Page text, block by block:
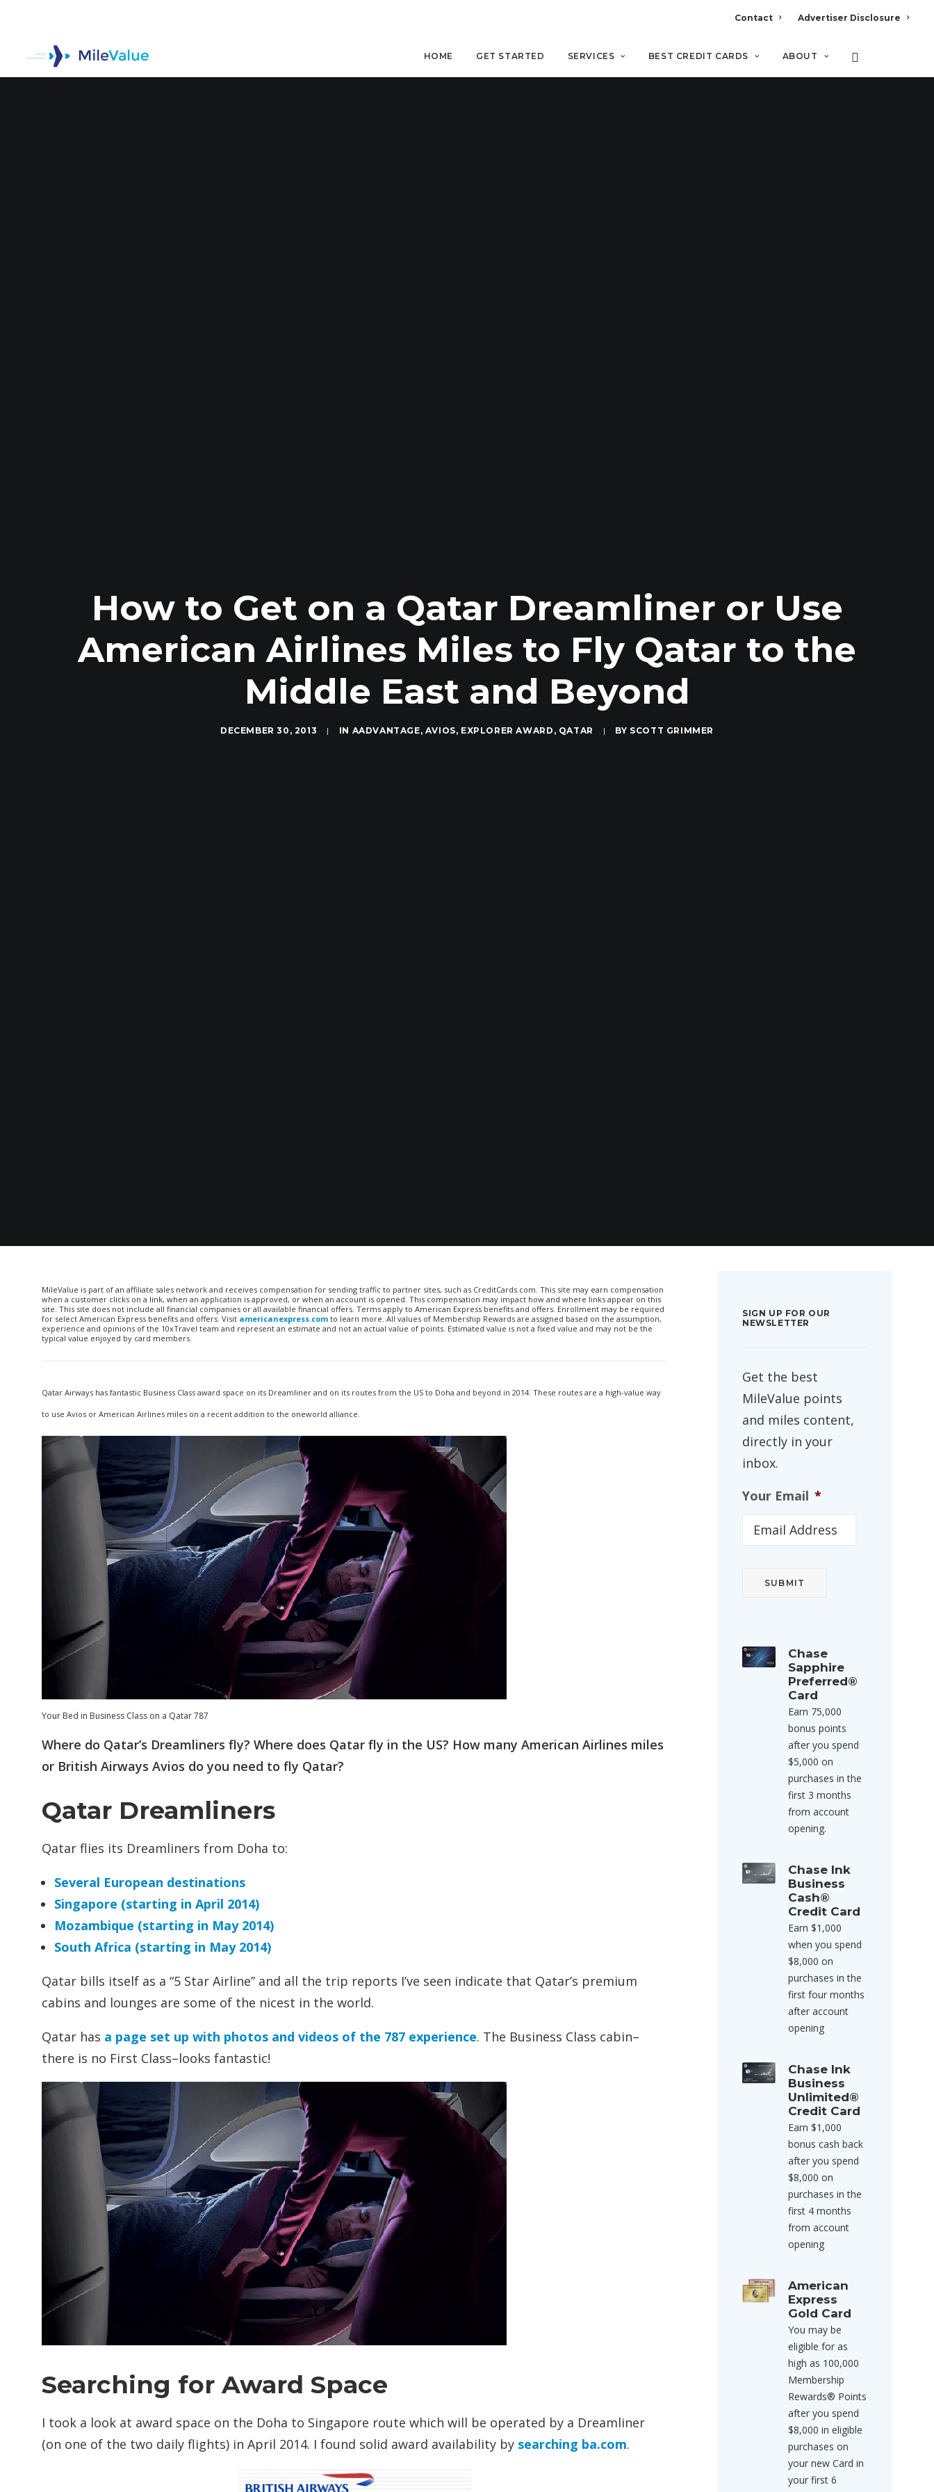
Contact Advertiser Disclosure
HOME GET STARTED SERVICES BEST CREDIT CARDS ABOUT
How to Get on a Qatar Dreamliner or Use
American Airlines Miles to Fly Qatar to the
Middle East and Beyond
DECEMBER 30, 2013 | IN AADVANTAGE, AVIOS, EXPLORER AWARD , QATAR | BY SCOTT GRIMMER
MileValue is part of an affiliate sales network and receives compensation for sending traffic to partner sites, such as CreditCards.com. This site may earn compensation
when a customer clicks on a link, when an application is approved, or when an account is opened. This compensation may impact how and where links appear on this
site. This site does not include all financial companies or all available financial offers. Terms apply to American Express benefits and offers. Enrollment may be required
for select American Express benefits and offers. Visit americanexpress.com to learn more. All values of Membership Rewards are assigned based on the assumption,
experience and opinions of the 10xTravel team and represent an estimate and not an actual value of points. Estimated value is not a fixed value and may not be the
typical value enjoyed by card members.
Qatar Airways has fantastic Business Class award space on its Dreamliner and on its routes from the US to Doha and beyond in 2014. These routes are a high-value way
to use Avios or American Airlines miles on a recent addition to the oneworld alliance.
Your Bed in Business Class on a Qatar 787
Where do Qatar’s Dreamliners fly? Where does Qatar fly in the US? How many American Airlines miles
or British Airways Avios do you need to fly Qatar?
Qatar Dreamliners
Qatar flies its Dreamliners from Doha to:
Several European destinations
Singapore (starting in April 2014)
Mozambique (starting in May 2014)
South Africa (starting in May 2014)
Qatar bills itself as a “5 Star Airline” and all the trip reports I’ve seen indicate that Qatar’s premium
cabins and lounges are some of the nicest in the world.
Qatar has a page set up with photos and videos of the 787 experience. The Business Class cabin–
there is no First Class–looks fantastic!
Searching for Award Space
I took a look at award space on the Doha to Singapore route which will be operated by a Dreamliner
(on one of the two daily flights) in April 2014. I found solid award availability by searching ba.com.
SIGN UP FOR OUR
NEWSLETTER
Get the best
MileValue points
and miles content,
directly in your
inbox.
Your Email *
Chase
Sapphire
Preferred®
Card
Earn 75,000
bonus points
after you spend
$5,000 on
purchases in the
first 3 months
from account
opening.
Chase Ink
Business
Cash®
Credit Card
Earn $1,000
when you spend
$8,000 on
purchases in the
first four months
after account
opening
Chase Ink
Business
Unlimited®
Credit Card
Earn $1,000
bonus cash back
after you spend
$8,000 on
purchases in the
first 4 months
from account
opening
American
Express
Gold Card
You may be
eligible for as
high as 100,000
Membership
Rewards® Points
after you spend
$8,000 in eligible
purchases on
your new Card in
your first 6